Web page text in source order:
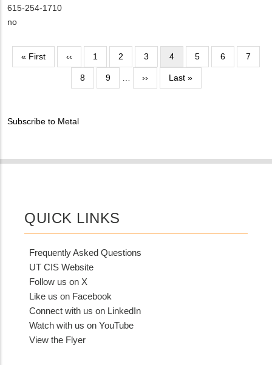
NAME
Contact
EMAIL
MIT
Contact
NUMBER
615-254-1710
Is
Contact
no
Pagination
First
page
« First
Previous
page
‹‹ Page
1 Page
2 Page
3
Current
page
4 Page
5 Page
6 Page
7
Page
8 Page
9 …
Next
page
››
Last
page
Last »
Subscribe to Metal
QUICK LINKS
Frequently Asked Questions
UT CIS Website
Follow us on X
Like us on Facebook
Connect with us on LinkedIn
Watch with us on YouTube
View the Flyer